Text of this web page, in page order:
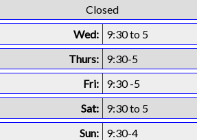
Closed
Wed:
9:30 to 5
Thurs:
9:30-5
Fri:
9:30 -5
Sat:
9:30 to 5
Sun:
9:30-4